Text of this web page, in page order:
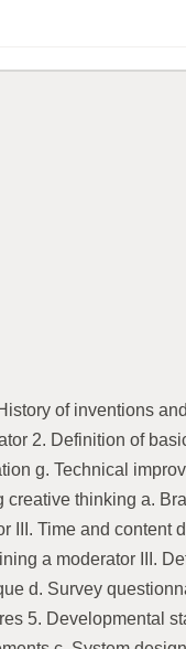
of inventions
2. Definition of
g. Technical
thinking a.
III. Time and content
a moderator III.
d. Survey
5. Developmental